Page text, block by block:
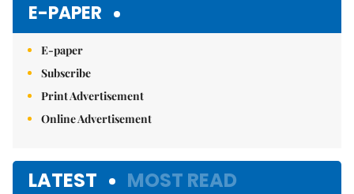
E-PAPER
E-paper
Subscribe
Print Advertisement
Online Advertisement
LATEST MOST READ